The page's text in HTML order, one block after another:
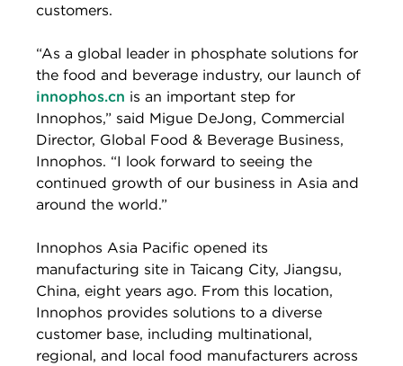
customers.
“As a global leader in phosphate solutions for
the food and beverage industry, our launch of
innophos.cn is an important step for
Innophos,” said Migue DeJong, Commercial
Director, Global Food & Beverage Business,
Innophos. “I look forward to seeing the
continued growth of our business in Asia and
around the world.”
Innophos Asia Pacific opened its
manufacturing site in Taicang City, Jiangsu,
China, eight years ago. From this location,
Innophos provides solutions to a diverse
customer base, including multinational,
regional, and local food manufacturers across